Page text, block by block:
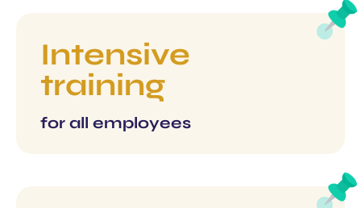
Intensive
training
for all employees